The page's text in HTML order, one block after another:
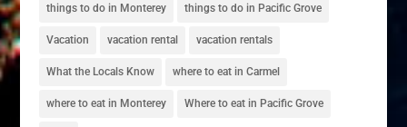
things to do in Monterey things to do in Pacific Grove
Vacation vacation rental vacation rentals
What the Locals Know where to eat in Carmel
where to eat in Monterey Where to eat in Pacific Grove